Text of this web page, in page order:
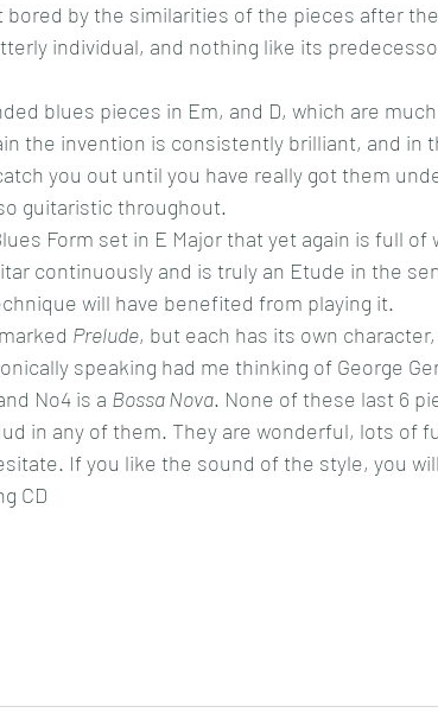
bored by the similarities of the pieces after
individual, and nothing like its
blues pieces in Em, and D, which are
the invention is consistently brilliant, and in
you out until you have really got them
guitaristic throughout.
Form set in E Major that yet again is full of
continuously and is truly an Etude in the
will have benefited from playing it.
Prelude, but each has its own
speaking had me thinking of George
No4 is a Bossa Nova. None of these last 6
in any of them. They are wonderful, lots of
If you like the sound of the style, you
CD